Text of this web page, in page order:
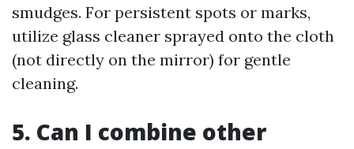
smudges. For persistent spots or marks,
utilize glass cleaner sprayed onto the cloth
(not directly on the mirror) for gentle
cleaning.
5. Can I combine other